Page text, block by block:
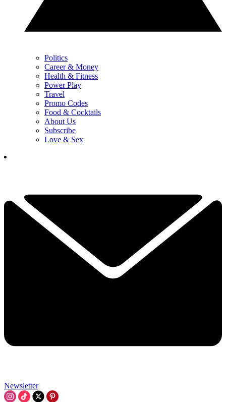
Politics
Career & Money
Health & Fitness
Power Play
Travel
Promo Codes
Food & Cocktails
About Us
Subscribe
Love & Sex
Newsletter